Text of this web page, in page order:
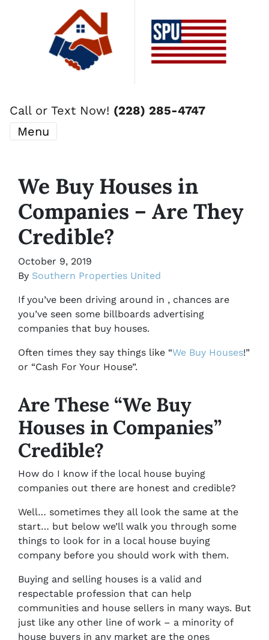
Call or Text Now! (228) 285-4747
Menu
We Buy Houses in
Companies – Are They
Credible?
October 9, 2019
By Southern Properties United
If you’ve been driving around in , chances are
you’ve seen some billboards advertising
companies that buy houses.
Often times they say things like “We Buy Houses!”
or “Cash For Your House”.
Are These “We Buy
Houses in Companies”
Credible?
How do I know if the local house buying
companies out there are honest and credible?
Well… sometimes they all look the same at the
start… but below we’ll walk you through some
things to look for in a local house buying
company before you should work with them.
Buying and selling houses is a valid and
respectable profession that can help
communities and house sellers in many ways. But
just like any other line of work – a minority of
house buyers in any market are the ones